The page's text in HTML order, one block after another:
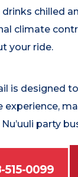
chilled
climate
your ride.
is designed
experience,
party
515-0099